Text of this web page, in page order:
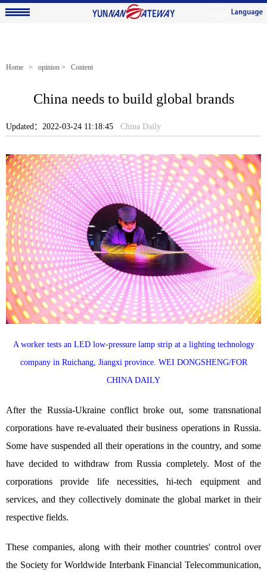
Home > opinion > Content
China needs to build global brands
Updated：2022-03-24 11:18:45 China Daily
A worker tests an LED low-pressure lamp strip at a lighting technology
company in Ruichang, Jiangxi province. WEI DONGSHENG/FOR
CHINA DAILY
After the Russia-Ukraine conflict broke out, some transnational
corporations have re-evaluated their business operations in Russia.
Some have suspended all their operations in the country, and some
have decided to withdraw from Russia completely. Most of the
corporations provide life necessities, hi-tech equipment and
services, and they collectively dominate the global market in their
respective fields.
These companies, along with their mother countries' control over
the Society for Worldwide Interbank Financial Telecommunication,